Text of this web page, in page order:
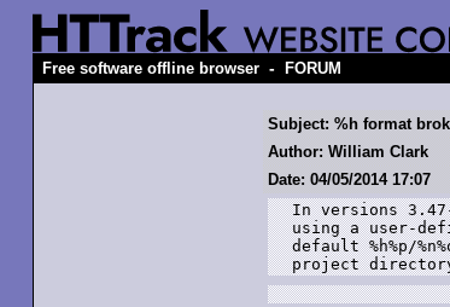
Free software offline browser - FORUM
Subject: %h format
Author: William Clark
Date: 04/05/2014 17:07
In versions
using a user-
default %h%p/
project